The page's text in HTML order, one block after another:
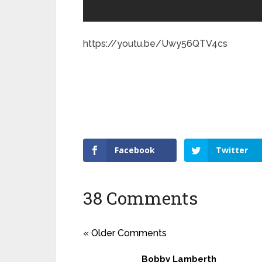
https://youtu.be/Uwy56QTV4cs
Facebook Twitter
38 Comments
« Older Comments
Bobby Lamberth